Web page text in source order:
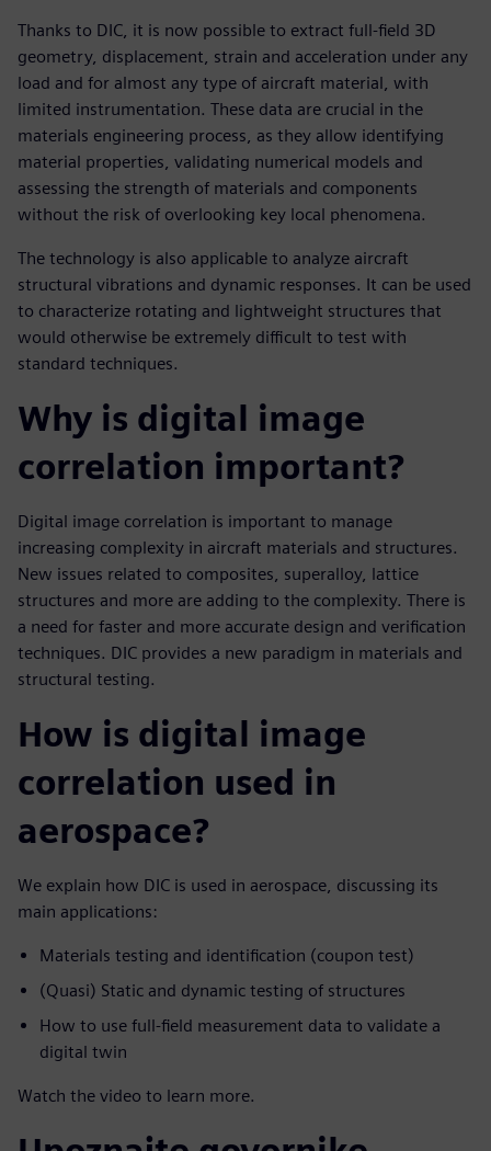
Thanks to DIC, it is now possible to extract full-field 3D
geometry, displacement, strain and acceleration under any
load and for almost any type of aircraft material, with
limited instrumentation. These data are crucial in the
materials engineering process, as they allow identifying
material properties, validating numerical models and
assessing the strength of materials and components
without the risk of overlooking key local phenomena.
The technology is also applicable to analyze aircraft
structural vibrations and dynamic responses. It can be used
to characterize rotating and lightweight structures that
would otherwise be extremely difficult to test with
standard techniques.
Why is digital image
correlation important?
Digital image correlation is important to manage
increasing complexity in aircraft materials and structures.
New issues related to composites, superalloy, lattice
structures and more are adding to the complexity. There is
a need for faster and more accurate design and verification
techniques. DIC provides a new paradigm in materials and
structural testing.
How is digital image
correlation used in
aerospace?
We explain how DIC is used in aerospace, discussing its
main applications:
Materials testing and identification (coupon test)
(Quasi) Static and dynamic testing of structures
How to use full-field measurement data to validate a
digital twin
Watch the video to learn more.